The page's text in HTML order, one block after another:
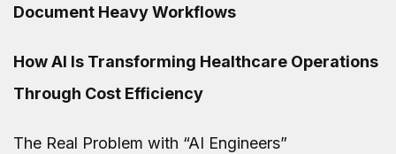
Document Heavy Workflows
How AI Is Transforming Healthcare Operations
Through Cost Efficiency
The Real Problem with “AI Engineers”